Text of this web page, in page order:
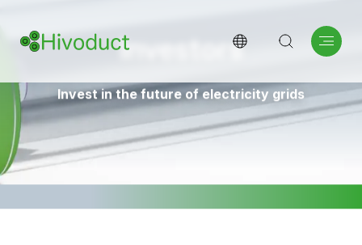
Investors